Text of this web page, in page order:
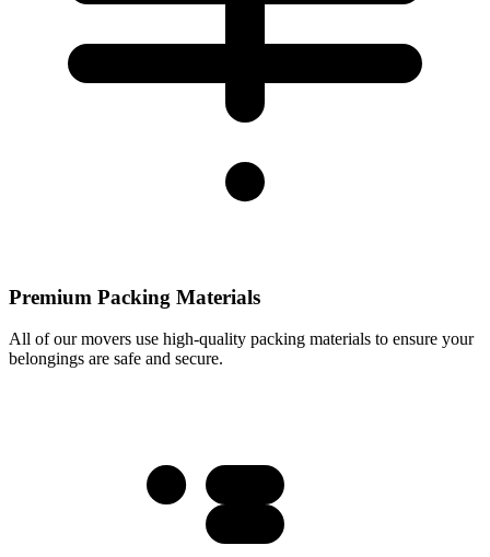
Premium Packing Materials
All of our movers use high-quality packing materials to ensure your
belongings are safe and secure.